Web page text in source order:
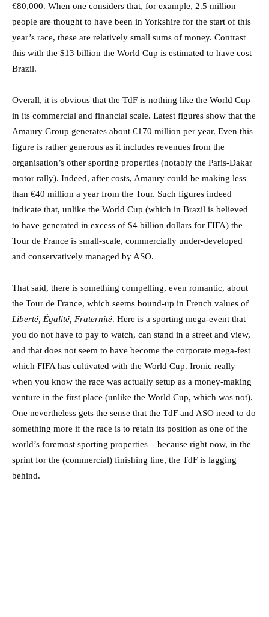
€80,000. When one considers that, for example, 2.5 million
people are thought to have been in Yorkshire for the start of this
year’s race, these are relatively small sums of money. Contrast
this with the $13 billion the World Cup is estimated to have cost
Brazil.
Overall, it is obvious that the TdF is nothing like the World Cup
in its commercial and financial scale. Latest figures show that the
Amaury Group generates about €170 million per year. Even this
figure is rather generous as it includes revenues from the
organisation’s other sporting properties (notably the Paris-Dakar
motor rally). Indeed, after costs, Amaury could be making less
than €40 million a year from the Tour. Such figures indeed
indicate that, unlike the World Cup (which in Brazil is believed
to have generated in excess of $4 billion dollars for FIFA) the
Tour de France is small-scale, commercially under-developed
and conservatively managed by ASO.
That said, there is something compelling, even romantic, about
the Tour de France, which seems bound-up in French values of
Liberté, Égalité, Fraternité. Here is a sporting mega-event that
you do not have to pay to watch, can stand in a street and view,
and that does not seem to have become the corporate mega-fest
which FIFA has cultivated with the World Cup. Ironic really
when you know the race was actually setup as a money-making
venture in the first place (unlike the World Cup, which was not).
One nevertheless gets the sense that the TdF and ASO need to do
something more if the race is to retain its position as one of the
world’s foremost sporting properties – because right now, in the
sprint for the (commercial) finishing line, the TdF is lagging
behind.